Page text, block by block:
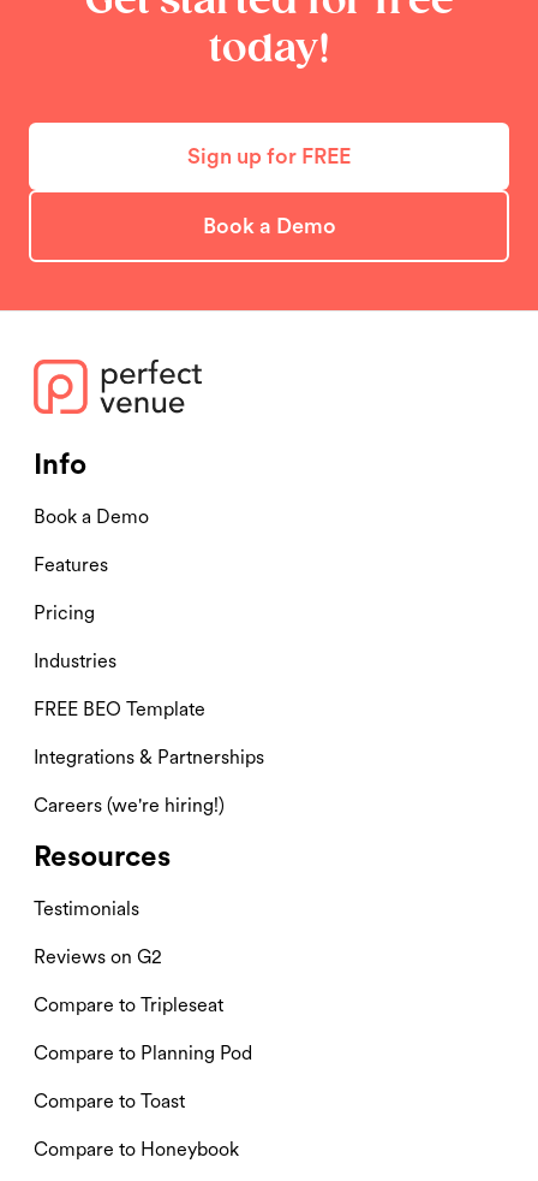
today!
Sign up for FREE
Book a Demo
Info
Book a Demo
Features
Pricing
Industries
FREE BEO Template
Integrations & Partnerships
Careers (we're hiring!)
Resources
Testimonials
Reviews on G2
Compare to Tripleseat
Compare to Planning Pod
Compare to Toast
Compare to Honeybook